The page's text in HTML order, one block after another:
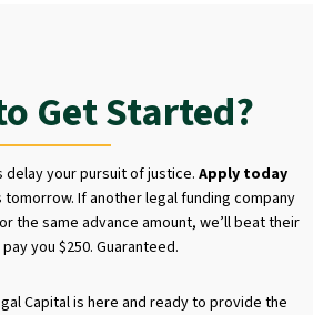
Get Started?
delay your pursuit of justice. Apply today
If another legal funding company
the same advance amount, we’ll beat their
you $250. Guaranteed.
Capital is here and ready to provide the